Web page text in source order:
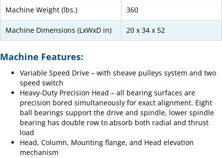
Machine Weight (lbs.) 360
Machine Dimensions (LxWxD in) 20 x 34 x 52
Machine Features:
Variable Speed Drive – with sheave pulleys system and two
speed switch
Heavy-Duty Precision Head – all bearing surfaces are
precision bored simultaneously for exact alignment. Eight
ball bearings support the drive and spindle, lower spindle
bearing has double row to absorb both radial and thrust
load
Head, Column, Mounting flange, and Head elevation
mechanism